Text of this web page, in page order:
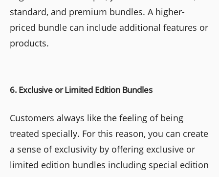
standard, and premium bundles. A higher-
priced bundle can include additional features or
products.
6. Exclusive or Limited Edition Bundles
Customers always like the feeling of being
treated specially. For this reason, you can create
a sense of exclusivity by offering exclusive or
limited edition bundles including special edition